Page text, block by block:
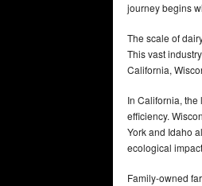
journey begins
The scale of
This vast
California,
In California,
efficiency.
York and Idaho
ecological
Family-owned